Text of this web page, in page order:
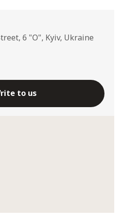
6 "O", Kyiv, Ukraine
to us